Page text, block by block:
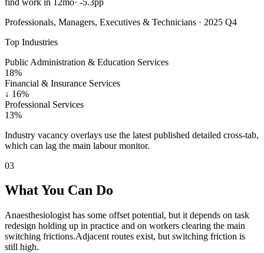
Professionals, Managers, Executives & Technicians · 2025 Q4
Top Industries
Public Administration & Education Services
18%
Financial & Insurance Services
↓ 16%
Professional Services
13%
Industry vacancy overlays use the latest published detailed cross-tab,
which can lag the main labour monitor.
03
What You Can Do
Anaesthesiologist has some offset potential, but it depends on task
redesign holding up in practice and on workers clearing the main
switching frictions.Adjacent routes exist, but switching friction is
still high.